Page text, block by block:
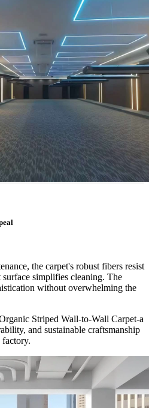
the carpet's robust fibers resist
simplifies cleaning. The
without overwhelming the
Striped Wall-to-Wall Carpet-a
and sustainable craftsmanship
factory.